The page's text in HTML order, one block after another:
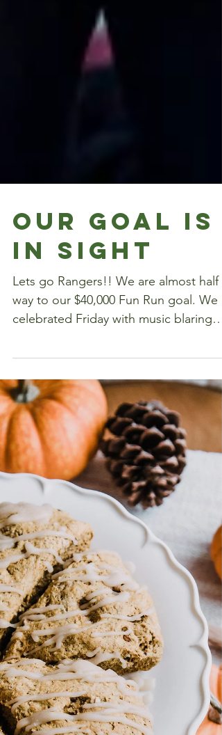
Our Goal Is
In Sight
Lets go Rangers!! We are almost half
way to our $40,000 Fun Run goal. We
through our halls!!!...